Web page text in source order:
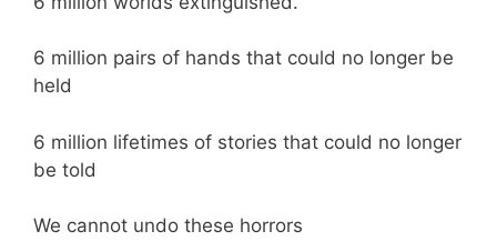
6 million pairs of hands that could no longer be
held
6 million lifetimes of stories that could no longer
be told
We cannot undo these horrors